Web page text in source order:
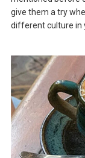
give them a try
different culture in